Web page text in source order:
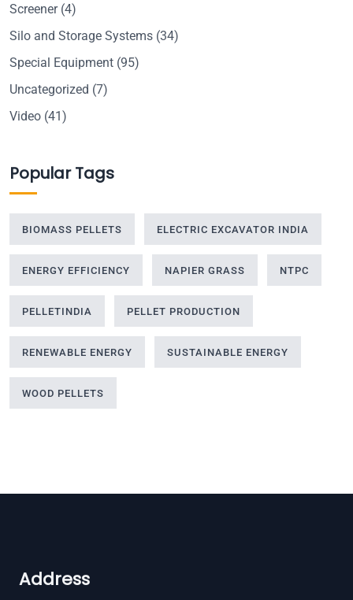
Screener(4)
Silo and Storage Systems (34)
Special Equipment (95)
Uncategorized (7)
Video (41)
Popular Tags
BIOMASS PELLETS ELECTRIC EXCAVATOR INDIA
ENERGY EFFICIENCY NAPIER GRASS NTPC
PELLETINDIA PELLET PRODUCTION
RENEWABLE ENERGY SUSTAINABLE ENERGY
WOOD PELLETS
Address